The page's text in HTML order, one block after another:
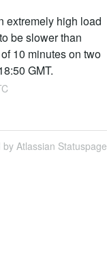
extremely high load
be slower than
10 minutes on two
GMT.
by Atlassian Statuspage